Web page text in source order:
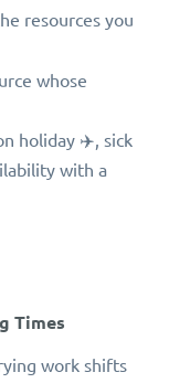
resources you
whose
holiday ✈️, sick
with a
Times
work shifts